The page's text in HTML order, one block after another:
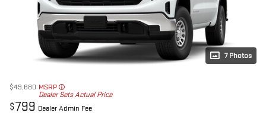
7 Photos
$49,680 MSRP
Dealer Sets Actual Price
$799 Dealer Admin Fee